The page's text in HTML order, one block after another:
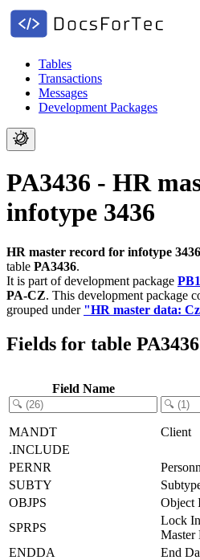
Tables
Transactions
Messages
Development Packages
PA3436 - HR
infotype 3436
HR master record for infotype 3436
table PA3436.
It is part of development package
PA-CZ. This development package
grouped under "HR master data:
Fields for table PA3436
Field Name
MANDT Client
.INCLUDE
PERNR
SUBTY
OBJPS
Object
SPRPS
Lock
Master
ENDDA
End